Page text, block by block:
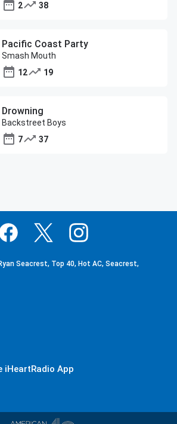
2
38
Pacific Coast Party
Smash Mouth
12
19
Drowning
Backstreet Boys
7
37
Seacrest, Top 40, Hot AC, Seacrest,
iHeartRadio App